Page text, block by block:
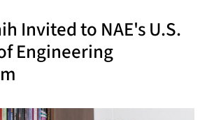
Invited to NAE's U.S.
Engineering